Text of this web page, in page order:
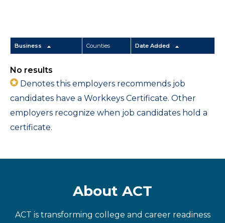
Business Counties Date Added
No results
Denotes this employers recommends job
candidates have a Workkeys Certificate. Other
employers recognize when job candidates hold a
certificate.
About ACT
ACT is transforming college and career readiness